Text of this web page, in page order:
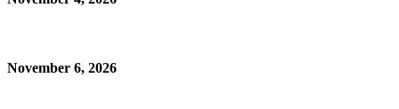
November 6, 2026